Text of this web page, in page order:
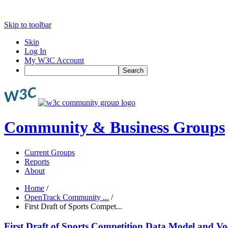
Skip to toolbar
Skip
Log In
My W3C Account
Search
Community & Business Groups
Current Groups
Reports
About
Home /
OpenTrack Community ... /
First Draft of Sports Compet...